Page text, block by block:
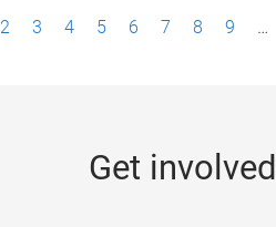
2 3 4 5 6 7 8 9 …
Get involved